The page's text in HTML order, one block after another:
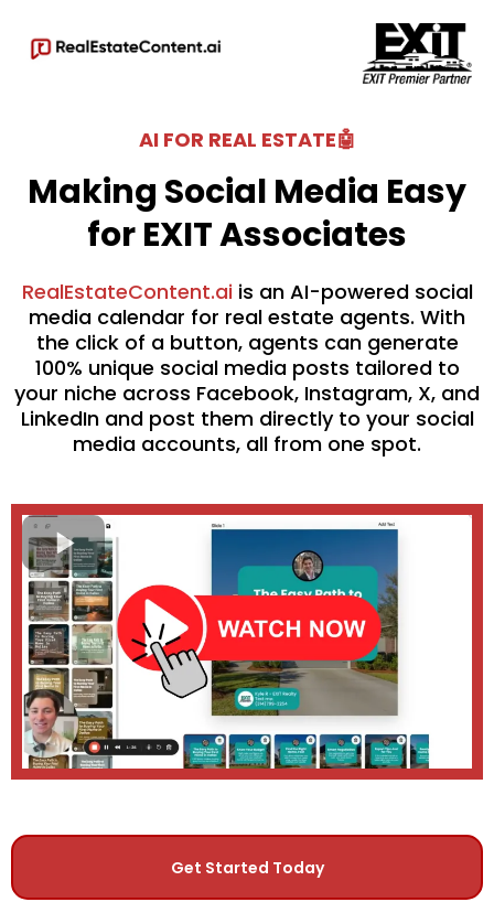
AI FOR REAL ESTATE🤖
Making Social Media Easy
for EXIT Associates
RealEstateContent.ai is an AI-powered social
media calendar for real estate agents. With
the click of a button, agents can generate
100% unique social media posts tailored to
your niche across Facebook, Instagram, X, and
LinkedIn and post them directly to your social
media accounts, all from one spot.
Get Started Today